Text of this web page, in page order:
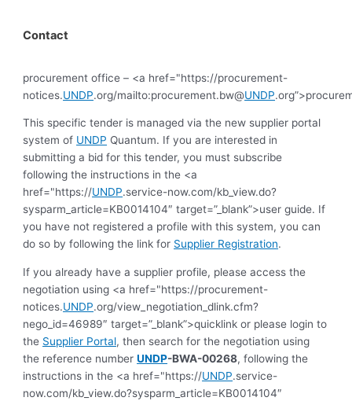
Contact
procurement office – <a href="https://procurement-
notices.UNDP.org/mailto:procurement.bw@UNDP
This specific tender is managed via the new supplier portal
system of UNDP Quantum. If you are interested in
submitting a bid for this tender, you must subscribe
following the instructions in the <a
href="https://UNDP.service-now.com/kb_view.do?
sysparm_article=KB0014104″ target=”_blank”>user guide. If
you have not registered a profile with this system, you can
do so by following the link for Supplier Registration.
If you already have a supplier profile, please access the
negotiation using <a href="https://procurement-
notices.UNDP.org/view_negotiation_dlink.cfm?
nego_id=46989″ target=”_blank”>quicklink or please login to
the Supplier Portal, then search for the negotiation using
the reference numberUNDP-BWA-00268, following the
instructions in the <a href="https://UNDP.service-
now.com/kb_view.do?sysparm_article=KB0014104″